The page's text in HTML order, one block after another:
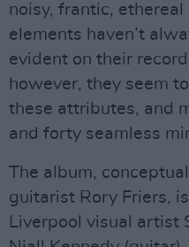
noisy, frantic, ethereal
elements haven’t
evident on their
however, they seem
these attributes, and
and forty seamless
The album,
guitarist Rory Friers,
Liverpool visual artist